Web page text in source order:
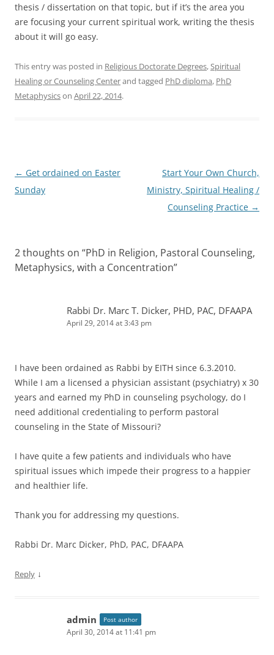
thesis / dissertation on that topic, but if it’s the area you
are focusing your current spiritual work, writing the thesis
about it will go easy.
This entry was posted in Religious Doctorate Degrees,Spiritual
Healing or Counseling Centerand tagged PhD diploma, PhD
Metaphysicson April 22, 2014.
Post
navigation
← Get ordained on Easter
Sunday
Start Your Own Church,
Ministry, Spiritual Healing /
Counseling Practice →
2 thoughts on “PhD in Religion, Pastoral Counseling,
Metaphysics, with a Concentration”
Rabbi Dr. Marc T. Dicker, PHD, PAC, DFAAPA
April 29, 2014 at 3:43 pm
I have been ordained as Rabbi by EITH since 6.3.2010.
While I am a licensed a physician assistant (psychiatry) x 30
years and earned my PhD in counseling psychology, do I
need additional credentialing to perform pastoral
counseling in the State of Missouri?
I have quite a few patients and individuals who have
spiritual issues which impede their progress to a happier
and healthier life.
Thank you for addressing my questions.
Rabbi Dr. Marc Dicker, PhD, PAC, DFAAPA
Reply ↓
admin Post author
April 30, 2014 at 11:41 pm